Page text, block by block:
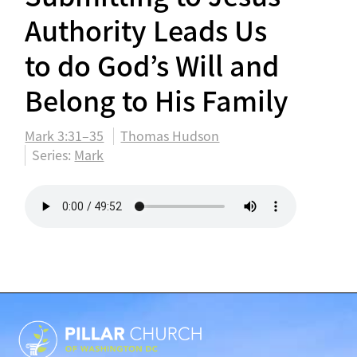
Authority Leads Us
to do God’s Will and
Belong to His Family
Mark 3:31–35
Thomas Hudson
Series: Mark